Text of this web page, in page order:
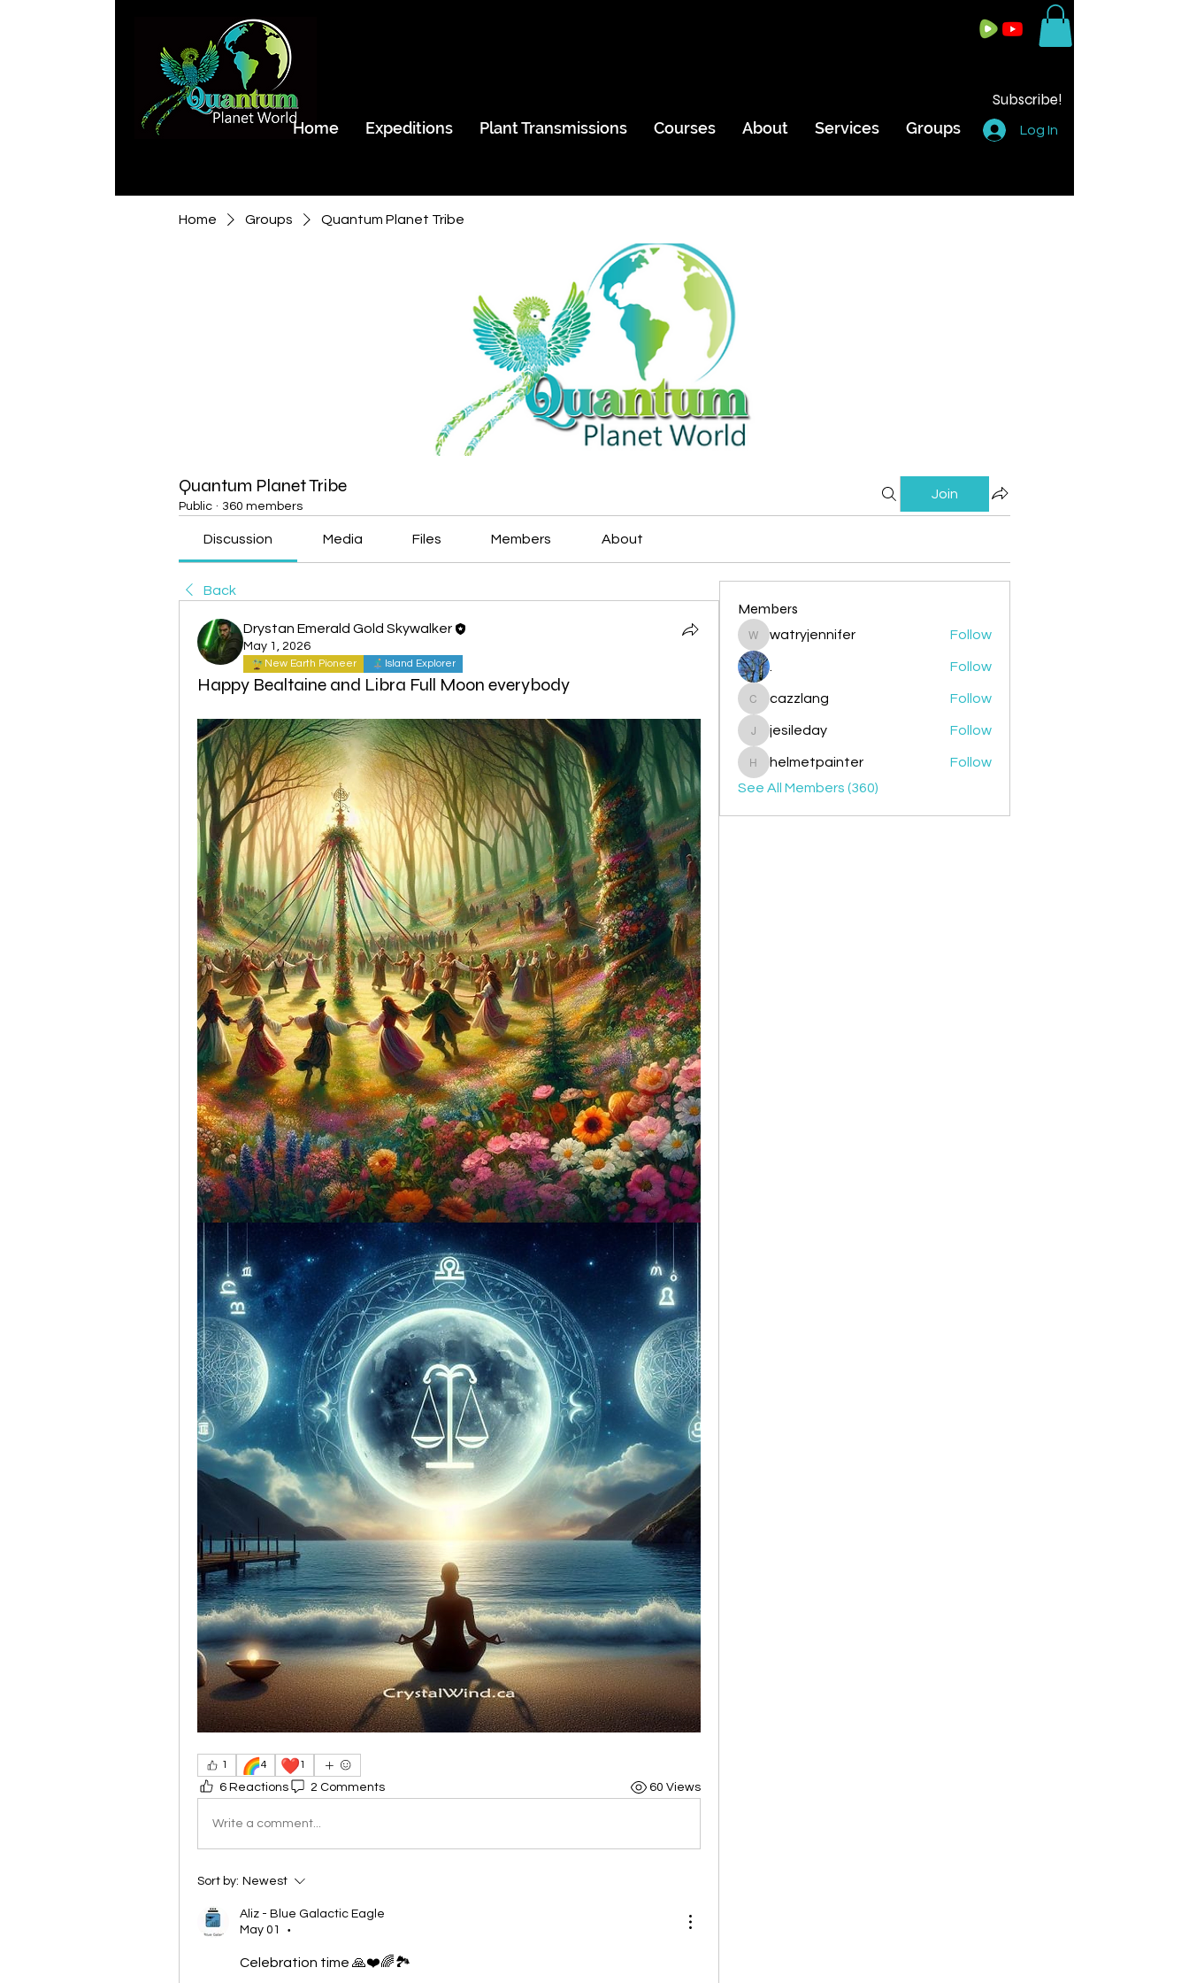
Subscribe!
Home
Expeditions Plant Transmissions Courses About Services Groups Log In
Home Groups Quantum Planet Tribe
Quantum Planet Tribe
Public · 360 members
Join
Discussion Media Files Members About
Back
Drystan Emerald Gold Skywalker
May 1, 2026
New Earth Pioneer Island Explorer
Happy Bealtaine and Libra Full Moon everybody
1 🌈4 ❤️1
6 Reactions 2 Comments 60 Views
Write a comment...
Sort by: Newest
Aliz - Blue Galactic Eagle
May 01
•
Celebration time 🙏❤️🌈🏞️
Members
watryjennifer
watryjennifer Follow
. Follow
cazzlang
cazzlang Follow
jesileday
jesileday Follow
helmetpainter
helmetpainter
Follow
See All Members (360)